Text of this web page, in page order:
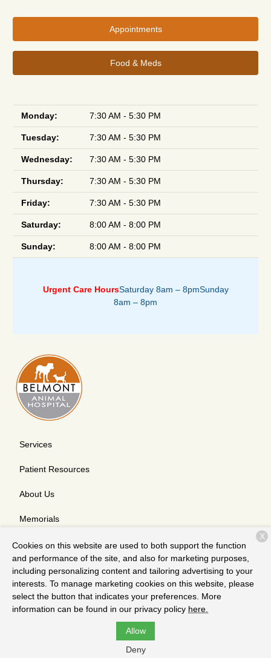
Appointments
Food & Meds
Monday: 7:30 AM - 5:30 PM
Tuesday: 7:30 AM - 5:30 PM
Wednesday: 7:30 AM - 5:30 PM
Thursday: 7:30 AM - 5:30 PM
Friday: 7:30 AM - 5:30 PM
Saturday: 8:00 AM - 8:00 PM
Sunday: 8:00 AM - 8:00 PM
Urgent Care HoursSaturday 8am – 8pmSunday
8am – 8pm
Services
Patient Resources
About Us
Memorials
Contact
Copyright © 2026Belmont Animal Hospital . All rights reserved.
Privacy Policy
Cookies on this website are used to both support the function
and performance of the site, and also for marketing purposes,
including personalizing content and tailoring advertising to your
interests. To manage marketing cookies on this website, please
select the button that indicates your preferences. More
information can be found in our privacy policy here.
Allow
Deny
X